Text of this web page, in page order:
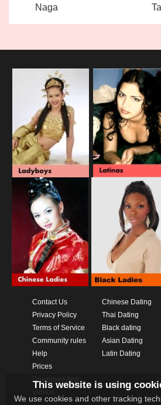
Naga
Contact Us
Privacy Policy
Terms of Service
Community rules
Help
Prices
Chinese Dating
Thai Dating
Black dating
Asian Dating
Latin Dating
This website is using
We use cookies and other tracking